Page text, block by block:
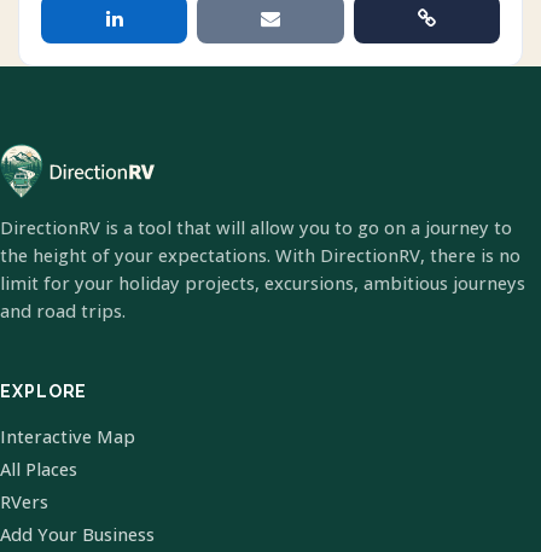
DirectionRV is a tool that will allow you to go on a journey to
the height of your expectations. With DirectionRV, there is no
limit for your holiday projects, excursions, ambitious journeys
and road trips.
EXPLORE
Interactive Map
All Places
RVers
Add Your Business